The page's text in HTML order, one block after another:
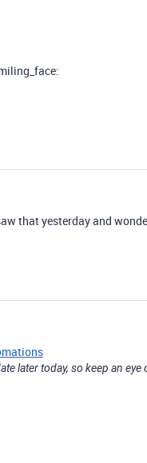
that yesterday and
later today, so keep an eye